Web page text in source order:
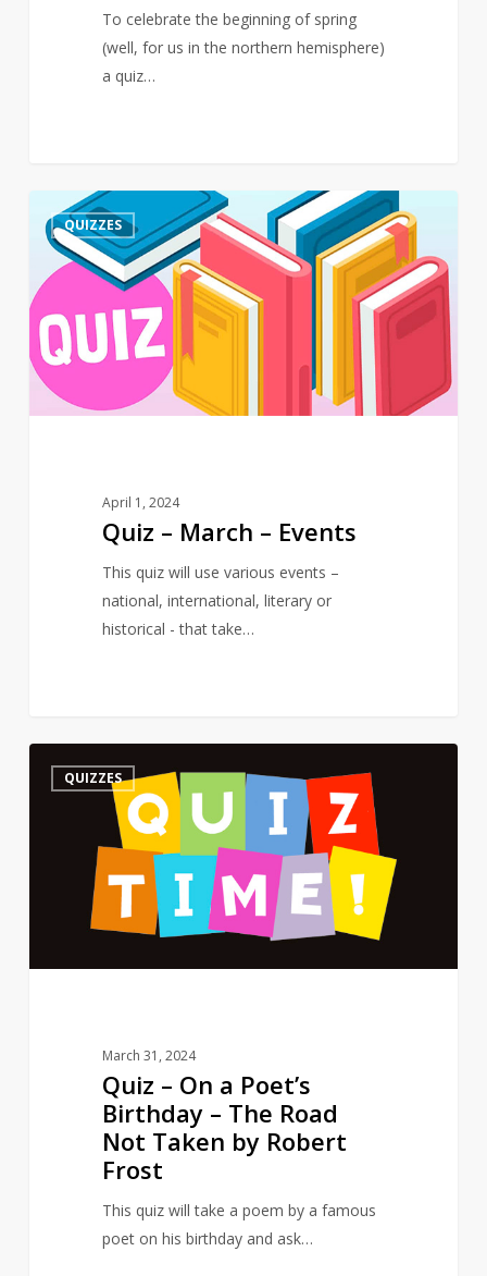
To celebrate the beginning of spring
(well, for us in the northern hemisphere)
a quiz…
March
–
Events
QUIZZES
April 1, 2024
Quiz – March – Events
This quiz will use various events –
national, international, literary or
historical - that take…
3
QUIZZES
March 31, 2024
Quiz – On a Poet’s
Birthday – The Road
Not Taken by Robert
Frost
This quiz will take a poem by a famous
poet on his birthday and ask…
3